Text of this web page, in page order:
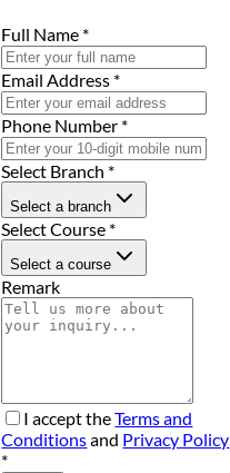
Full Name *
Email Address *
Phone Number *
Select Branch *
Select a branch
Select Course *
Select a course
Remark
I accept theTerms and
Conditionsand Privacy Policy
*